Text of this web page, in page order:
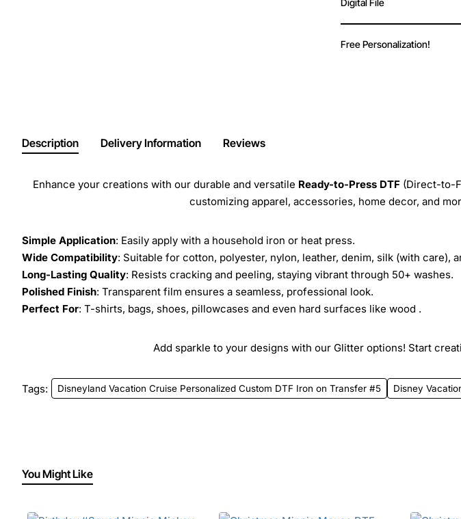
Free Personalization!
Description Delivery Information Reviews
Enhance your creations with our durable and versatile Ready-to-Press DTF (Direct-to-
customizing apparel, accessories, home decor, and
Simple Application: Easily apply with a household iron or heat press.
Wide Compatibility: Suitable for cotton, polyester, nylon, leather, denim, silk (with care),
Long-Lasting Quality: Resists cracking and peeling, staying vibrant through 50+ washes.
Polished Finish: Transparent film ensures a seamless, professional look.
Perfect For: T-shirts, bags, shoes, pillowcases and even hard surfaces like wood .
Add sparkle to your designs with our Glitter options! Start
Tags: Disneyland Vacation Cruise Personalized Custom DTF Iron on Transfer #5 Disney
You Might Like